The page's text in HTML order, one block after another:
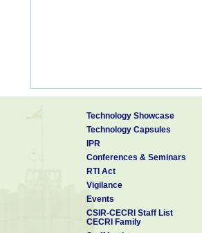
Technology Showcase
Technology Capsules
IPR
Conferences & Seminars
RTI Act
Vigilance
Events
CSIR-CECRI Staff List
CECRI Family